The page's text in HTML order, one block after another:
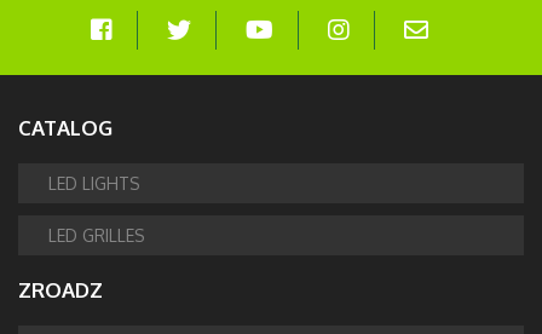
CATALOG
LED LIGHTS
LED GRILLES
ZROADZ